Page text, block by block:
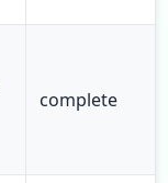
complete